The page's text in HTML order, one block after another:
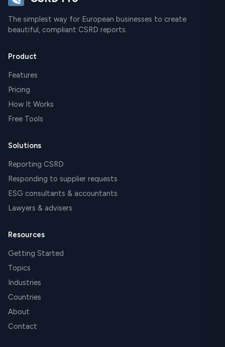
The simplest way for European businesses to create
beautiful, compliant CSRD reports.
Product
Features
Pricing
How It Works
Free Tools
Solutions
Reporting CSRD
Responding to supplier requests
ESG consultants & accountants
Lawyers & advisers
Resources
Getting Started
Topics
Industries
Countries
About
Contact